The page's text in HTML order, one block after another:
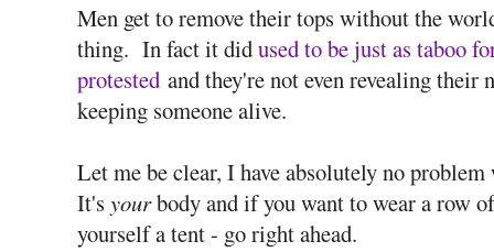
Men get to remove their tops without the
thing. In fact it didused to be just as taboo
protested and they're not even revealing
keeping someone alive.
Let me be clear, I have absolutely no
It's yourbody and if you want to wear a row
yourself a tent - go right ahead.